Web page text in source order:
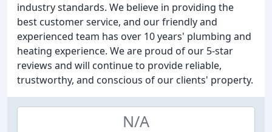
industry standards. We believe in providing the
best customer service, and our friendly and
experienced team has over 10 years' plumbing and
heating experience. We are proud of our 5-star
reviews and will continue to provide reliable,
trustworthy, and conscious of our clients' property.
N/A